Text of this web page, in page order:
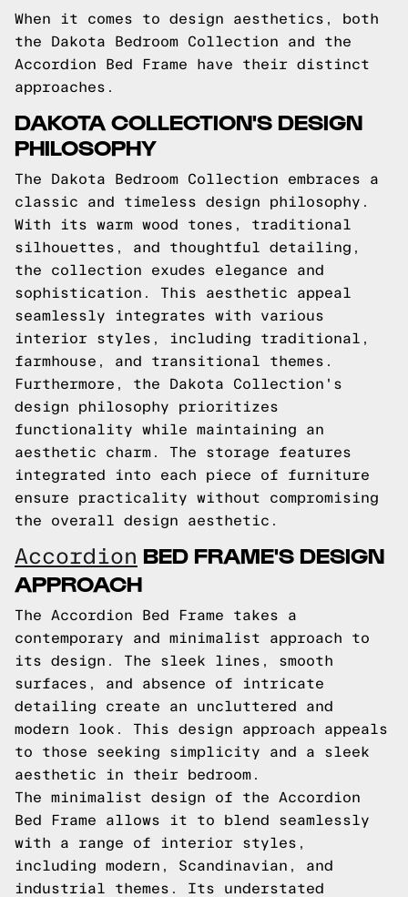
When it comes to design aesthetics, both
the Dakota Bedroom Collection and the
Accordion Bed Frame have their distinct
approaches.
DAKOTA COLLECTION'S DESIGN
PHILOSOPHY
The Dakota Bedroom Collection embraces a
classic and timeless design philosophy.
With its warm wood tones, traditional
silhouettes, and thoughtful detailing,
the collection exudes elegance and
sophistication. This aesthetic appeal
seamlessly integrates with various
interior styles, including traditional,
farmhouse, and transitional themes.
Furthermore, the Dakota Collection's
design philosophy prioritizes
functionality while maintaining an
aesthetic charm. The storage features
integrated into each piece of furniture
ensure practicality without compromising
the overall design aesthetic.
Accordion BED FRAME'S DESIGN
APPROACH
The Accordion Bed Frame takes a
contemporary and minimalist approach to
its design. The sleek lines, smooth
surfaces, and absence of intricate
detailing create an uncluttered and
modern look. This design approach appeals
to those seeking simplicity and a sleek
aesthetic in their bedroom.
The minimalist design of the Accordion
Bed Frame allows it to blend seamlessly
with a range of interior styles,
including modern, Scandinavian, and
industrial themes. Its understated